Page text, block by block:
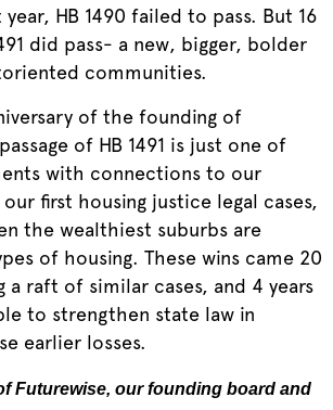
HB 1490 failed to pass. But 16
did pass- a new, bigger, bolder
communities.
of the founding of
of HB 1491 is just one of
with connections to our
first housing justice legal cases,
the wealthiest suburbs are
of housing. These wins came 20
a raft of similar cases, and 4 years
to strengthen state law in
earlier losses.
Futurewise, our founding board and